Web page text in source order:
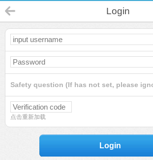
Login
Safety question (If has not set, please
点击重新加载
Login